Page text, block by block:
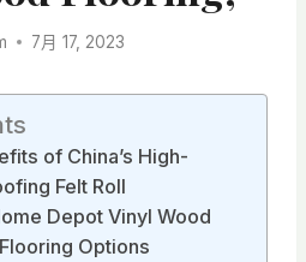
7月 17, 2023
of China’s High-
Felt Roll
Depot Vinyl Wood
Options